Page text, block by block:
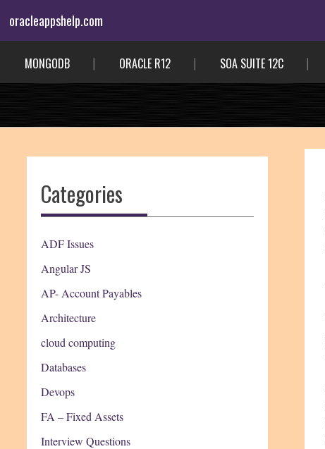
content
oracleappshelp.com
MONGODB ORACLE R12 SOA SUITE 12C
Categories
ADF Issues
Angular JS
AP- Account Payables
Architecture
cloud computing
Databases
Devops
FA – Fixed Assets
Interview Questions